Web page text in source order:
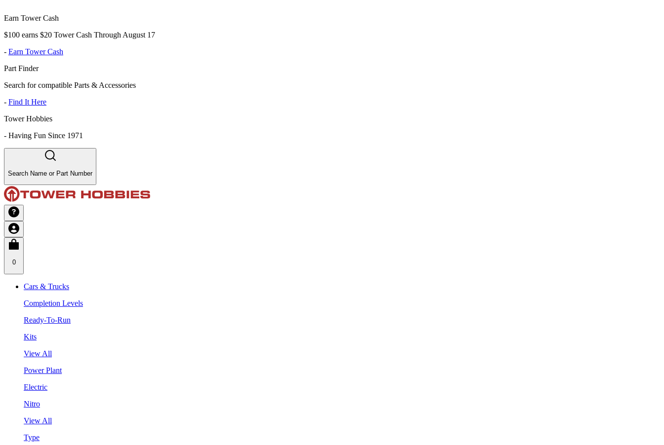
Earn Tower Cash
$100 earns $20 Tower Cash Through August 17
- Earn Tower Cash
Part Finder
Search for compatible Parts & Accessories
- Find It Here
Tower Hobbies
- Having Fun Since 1971
Search Name or Part Number
0
Cars & Trucks
Completion Levels
Ready-To-Run
Kits
View All
Power Plant
Electric
Nitro
View All
Type